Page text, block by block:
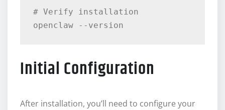
# Verify installation
Initial Configuration
After installation, you’ll need to configure your